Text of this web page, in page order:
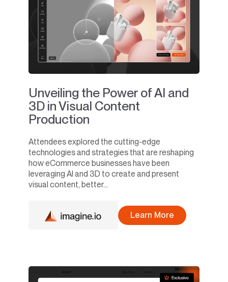
Unveiling the Power of AI and
3D in Visual Content
Production
Attendees explored the cutting-edge
technologies and strategies that are reshaping
how eCommerce businesses have been
leveraging AI and 3D to create and present
visual content, better...
Learn More